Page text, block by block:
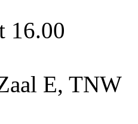
16.00
E, TNW